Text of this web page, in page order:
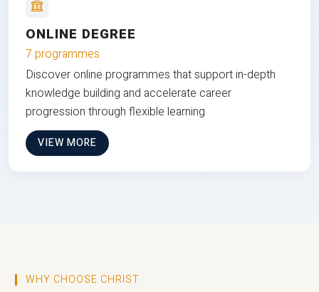
ONLINE DEGREE
7 programmes
Discover online programmes that support in-depth
knowledge building and accelerate career
progression through flexible learning
VIEW MORE
WHY CHOOSE CHRIST